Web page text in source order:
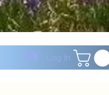
Log In